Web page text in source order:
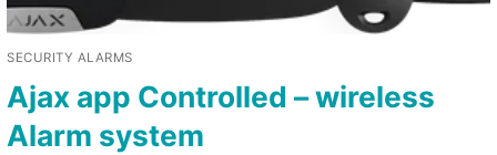
SECURITY ALARMS
Ajax app Controlled – wireless
Alarm system